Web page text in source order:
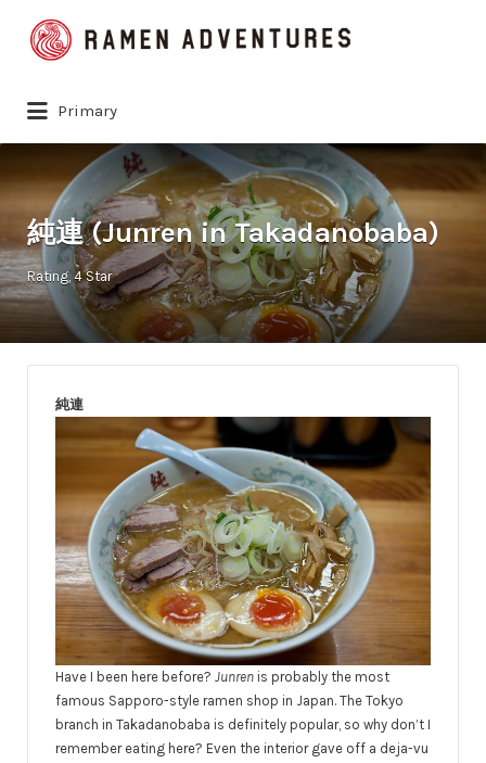
Search
for:
Primary
純連 (Junren in Takadanobaba)
Rating 4 Star
純連
Have I been here before? Junren is probably the most
famous Sapporo-style ramen shop in Japan. The Tokyo
branch in Takadanobaba is definitely popular, so why don’t I
remember eating here? Even the interior gave off a deja-vu